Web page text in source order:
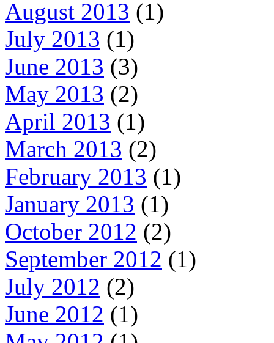
August 2013 (1)
July 2013 (1)
June 2013 (3)
May 2013 (2)
April 2013 (1)
March 2013 (2)
February 2013 (1)
January 2013 (1)
October 2012 (2)
September 2012 (1)
July 2012 (2)
June 2012 (1)